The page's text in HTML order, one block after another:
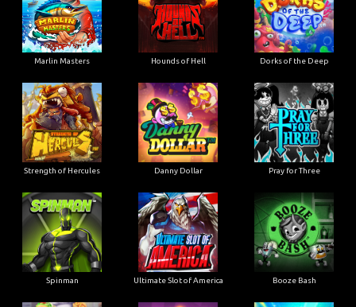
Marlin Masters Hounds of Hell Dorks of the Deep
Strength of Hercules Danny Dollar Pray for Three
Spinman Ultimate Slot of America Booze Bash